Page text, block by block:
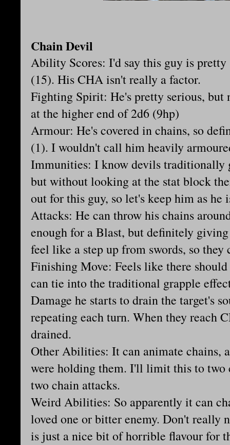
Chain Devil
Ability Scores: I'd say this guy is pretty
(15). His CHA isn't really a factor.
Fighting Spirit: He's pretty serious, but
at the higher end of 2d6 (9hp)
Armour: He's covered in chains, so
(1). I wouldn't call him heavily
Immunities: I know devils traditionally
but without looking at the stat block
out for this guy, so let's keep him as he
Attacks: He can throw his chains
enough for a Blast, but definitely
feel like a step up from swords, so they
Finishing Move: Feels like there
can tie into the traditional grapple
Damage he starts to drain the target's
repeating each turn. When they reach
drained.
Other Abilities: It can animate chains,
were holding them. I'll limit this to two
two chain attacks.
Weird Abilities: So apparently it can
loved one or bitter enemy. Don't really
is just a nice bit of horrible flavour for